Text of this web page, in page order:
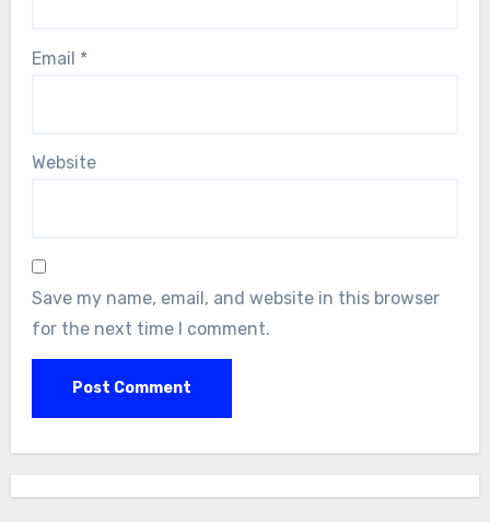
Email *
Website
Save my name, email, and website in this browser
for the next time I comment.